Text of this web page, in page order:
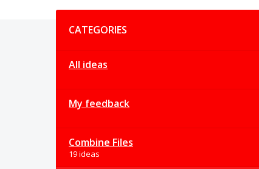
CATEGORIES
All ideas
My feedback
Combine Files
19 ideas